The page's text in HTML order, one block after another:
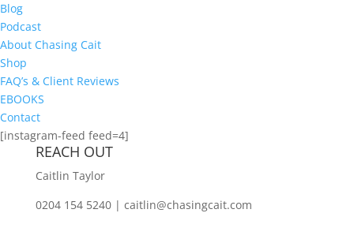
Blog
Podcast
About Chasing Cait
Shop
FAQ’s & Client Reviews
EBOOKS
Contact
[instagram-feed feed=4]
REACH OUT
Caitlin Taylor
0204 154 5240 | caitlin@chasingcait.com